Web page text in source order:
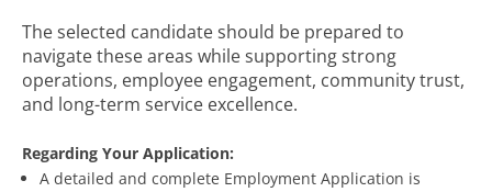
The selected candidate should be prepared to
navigate these areas while supporting strong
operations, employee engagement, community trust,
and long-term service excellence.
Regarding Your Application:
A detailed and complete Employment Application is